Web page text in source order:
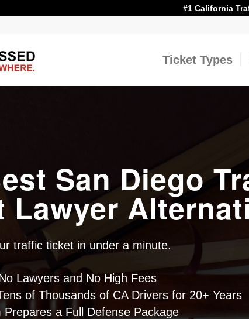
#1 California
Ticket Types
San Diego
Lawyer
traffic ticket in under a minute.
Lawyers and No High Fees
of Thousands of CA Drivers for 20+ Years
Prepares a Full Defense Package